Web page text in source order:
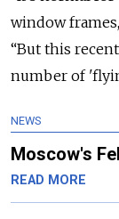
window
“But this
number of
NEWS
Moscow's
READ MORE